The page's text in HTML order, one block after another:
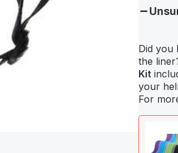
Did you
the
Kit
your
For